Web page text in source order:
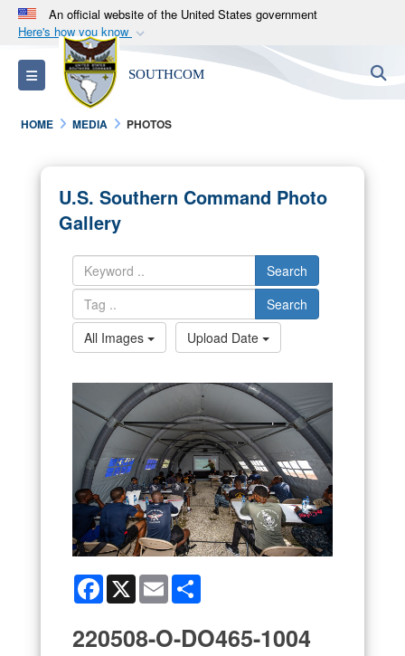
An official website of the United States government
Here's how you know
Official websites use .mil
A.milwebsite belongs to an official U.S.
Department of Defense organization in the United
States.
Alock ( )orhttps://means you’ve safely
connected to the .mil website. Share sensitive
information only on official, secure websites.
Toggle navigation SOUTHCOM
HOME MEDIA PHOTOS
U.S. Southern Command Photo
Gallery
Search
Search
All Images
Upload Date
Facebook
X Email
220508-O-DO465-1004